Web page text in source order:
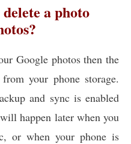
a photo
Google photos then the
your phone storage.
and sync is enabled
happen later when you
or when your phone is